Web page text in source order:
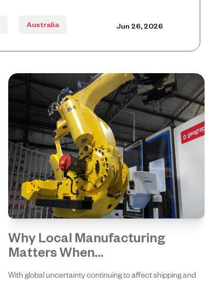
Australia Jun 26, 2026
Why Local Manufacturing
Matters When...
With global uncertainty continuing to affect shipping and